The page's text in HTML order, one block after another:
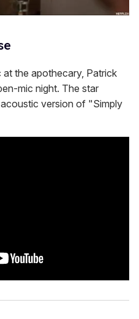
the apothecary, Patrick
mic night. The star
version of "Simply